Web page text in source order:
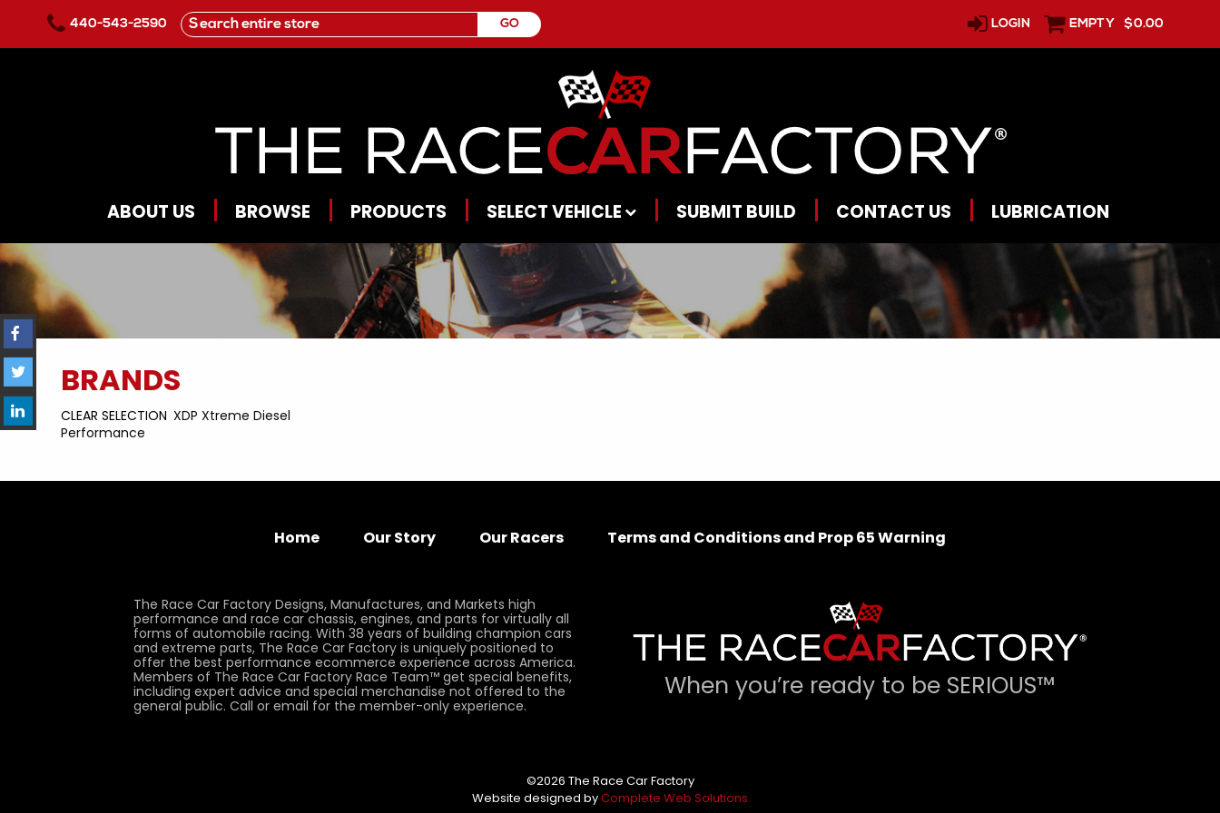
Skip to main content
440-543-2590 LOGIN EMPTY $0.00
ABOUT US BROWSE PRODUCTS SELECT VEHICLE SUBMIT BUILD CONTACT US LUBRICATION
BRANDS
CLEAR SELECTION XDP Xtreme Diesel
Performance
Home Our Story Our Racers Terms and Conditions and Prop 65 Warning
The Race Car Factory Designs, Manufactures, and Markets high
performance and race car chassis, engines, and parts for virtually all
forms of automobile racing. With 38 years of building champion cars
and extreme parts, The Race Car Factory is uniquely positioned to
offer the best performance ecommerce experience across America.
Members of The Race Car Factory Race Team™ get special benefits,
including expert advice and special merchandise not offered to the
general public. Call or email for the member-only experience.
When you’re ready to be SERIOUS™
©2026 The Race Car Factory
Website designed byComplete Web Solutions